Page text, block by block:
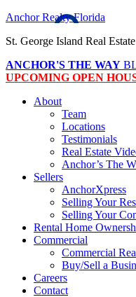
Anchor Realty Florida
St. George Island Real Estate
ANCHOR'S THE WAY
UPCOMING OPEN
About
Team
Locations
Testimonials
Real Estate
Anchor’s The
Sellers
AnchorXpress
Selling Your
Selling Your
Rental Home
Commercial
Commercial
Buy/Sell a
Careers
Contact